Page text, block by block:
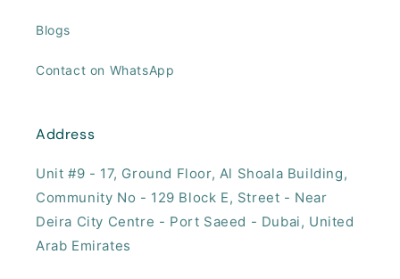
Blogs
Contact on WhatsApp
Address
Unit #9 - 17, ​Ground Floor, Al Shoala Building,
Community No - 129 Block E, Street - Near
Deira City Centre - Port Saeed - Dubai, United
Arab Emirates​